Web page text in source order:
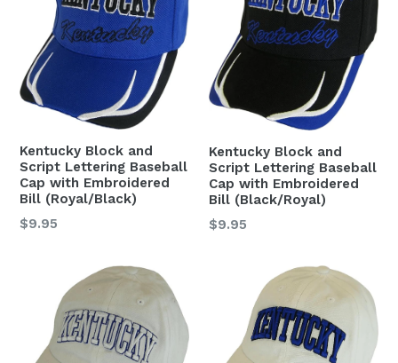
Kentucky Block and
Script Lettering Baseball
Cap with Embroidered
Bill (Royal/Black)
Regular
$9.95
Kentucky Block and
Script Lettering Baseball
Cap with Embroidered
Bill (Black/Royal)
Regular
$9.95